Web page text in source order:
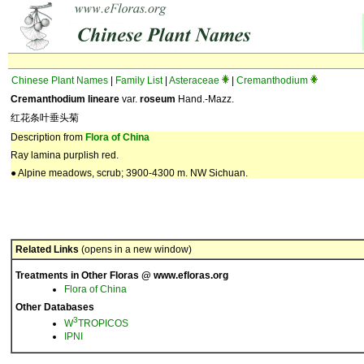
Chinese Plant Names Family List| Asteraceae
Cremanthodium
Cremanthodium lineare var. roseum Hand.-Mazz.
红花条叶垂头菊
Description from Flora of China
Ray lamina purplish red.
● Alpine meadows, scrub; 3900-4300 m. NW Sichuan.
Related Links (opens in a new window)
Treatments in Other Floras @ www.efloras.org
Flora of China
Other Databases
W3TROPICOS
IPNI